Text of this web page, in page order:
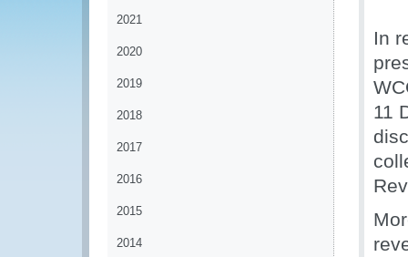
2021
2020
2019
2018
2017
2016
2015
2014
In
11